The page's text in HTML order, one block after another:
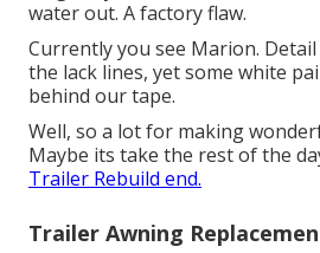
water out. A factory flaw.
Currently you see Marion.
the lack lines, yet some white
behind our tape.
Well, so a lot for making
Maybe its take the rest of the
Trailer Rebuild end.
Trailer Awning